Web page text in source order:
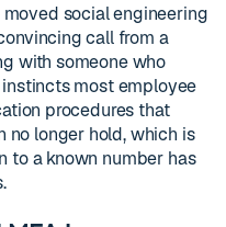
social engineering
call from a
with someone who
instincts most employee
procedures that
no longer hold, which is
to a known number has